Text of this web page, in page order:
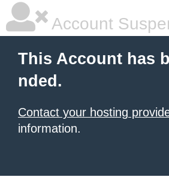
Account
This Account has
nded.
Contact your hosting
information.